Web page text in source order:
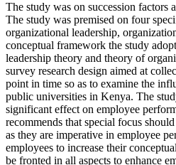
The study was on succession
The study was premised on four
organizational leadership,
conceptual framework the study
leadership theory and theory of
survey research design aimed at
point in time so as to examine the
public universities in Kenya. The
significant effect on employee
recommends that special focus
as they are imperative in employee
employees to increase their
be fronted in all aspects to enhance